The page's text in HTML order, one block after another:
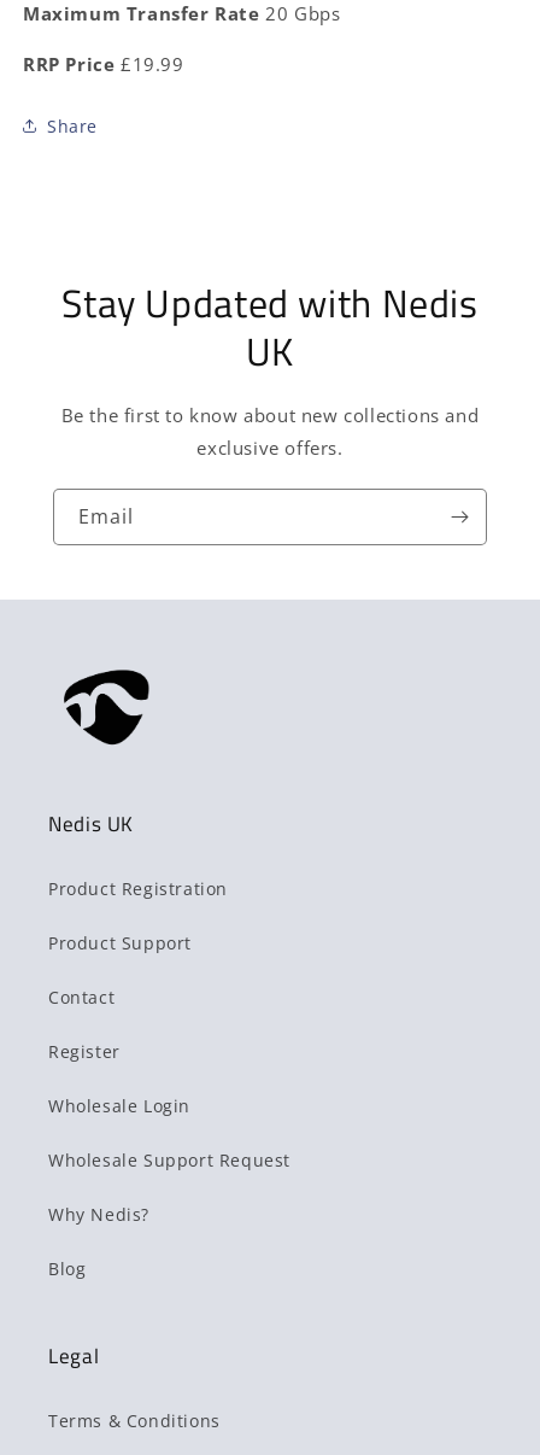
Maximum Transfer Rate20 Gbps
RRP Price £19.99
Share
Stay Updated with Nedis
UK
Be the first to know about new collections and
exclusive offers.
Email
Nedis UK
Product Registration
Product Support
Contact
Register
Wholesale Login
Wholesale Support Request
Why Nedis?
Blog
Legal
Terms & Conditions